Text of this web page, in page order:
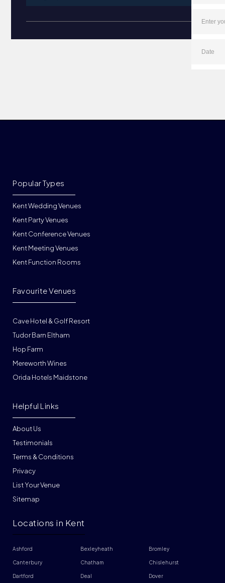
Kent Wedding Venues
Kent Party Venues
Kent Conference Venues
Kent Meeting Venues
Kent Function Rooms
Popular Types
Cave Hotel & Golf Resort
Tudor Barn Eltham
Hop Farm
Mereworth Wines
Orida Hotels Maidstone
Favourite Venues
About Us
Testimonials
Terms & Conditions
Privacy
List Your Venue
Helpful Links
Sitemap
Locations in Kent
Ashford Bexleyheath Bromley
Canterbury Chatham Chislehurst
Dartford Deal Dover